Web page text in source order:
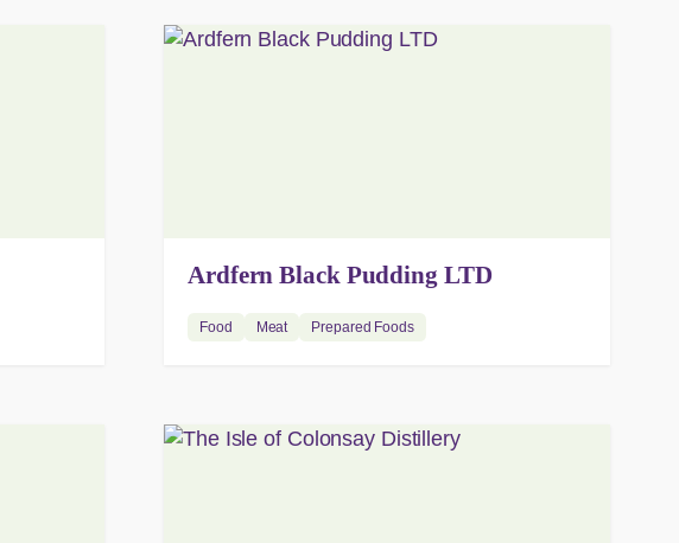
Ardfern Black Pudding LTD
Food Meat Prepared Foods